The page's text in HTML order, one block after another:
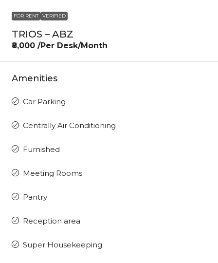
FOR RENT VERIFIED
TRIOS – ABZ
₹8,000 /Per Desk/Month
Amenities
Car Parking
Centrally Air Conditioning
Furnished
Meeting Rooms
Pantry
Reception area
Super Housekeeping